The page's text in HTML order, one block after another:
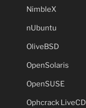
NimbleX
nUbuntu
OliveBSD
OpenSolaris
OpenSUSE
Ophcrack LiveCD